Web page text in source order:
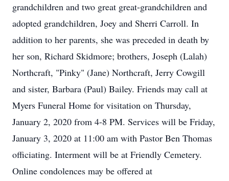
grandchildren and two great great-grandchildren and
adopted grandchildren, Joey and Sherri Carroll. In
addition to her parents, she was preceded in death by
her son, Richard Skidmore; brothers, Joseph (Lalah)
Northcraft, "Pinky" (Jane) Northcraft, Jerry Cowgill
and sister, Barbara (Paul) Bailey. Friends may call at
Myers Funeral Home for visitation on Thursday,
January 2, 2020 from 4-8 PM. Services will be Friday,
January 3, 2020 at 11:00 am with Pastor Ben Thomas
officiating. Interment will be at Friendly Cemetery.
Online condolences may be offered at